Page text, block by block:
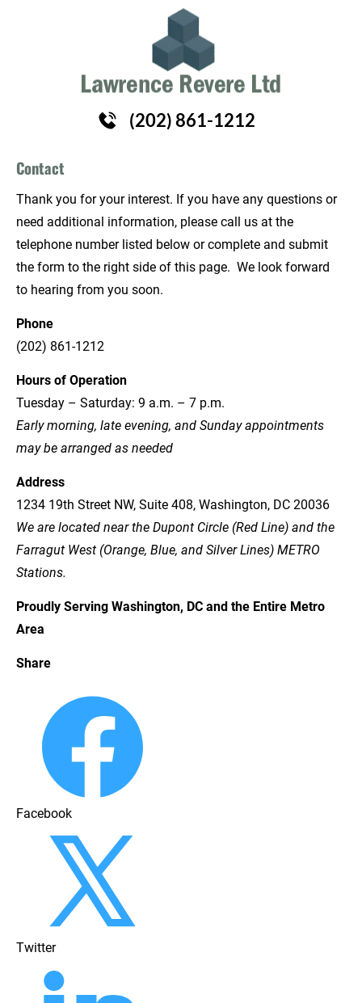
HAIR REPLACEMENT
(202) 861-1212
Contact
Thank you for your interest. If you have any questions or
need additional information, please call us at the
telephone number listed below or complete and submit
the form to the right side of this page.  We look forward
to hearing from you soon.
Phone
(202) 861-1212
Hours of Operation
Tuesday – Saturday: 9 a.m. – 7 p.m.
Early morning, late evening, and Sunday appointments
may be arranged as needed
Address
1234 19th Street NW, Suite 408, Washington, DC 20036
We are located near the Dupont Circle (Red Line) and the
Farragut West (Orange, Blue, and Silver Lines) METRO
Stations.
Proudly Serving Washington, DC and the Entire Metro
Area
Share
Facebook
Twitter